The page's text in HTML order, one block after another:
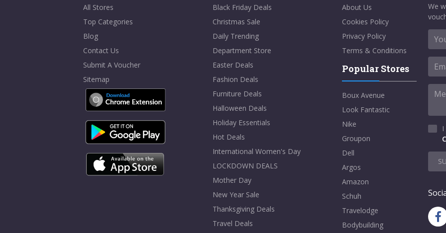
All Stores
Top Categories
Blog
Contact Us
Submit A Voucher
Sitemap
Black Friday Deals
Christmas Sale
Daily Trending
Department Store
Easter Deals
Fashion Deals
Furniture Deals
Halloween Deals
Holiday Essentials
Hot Deals
International Women's Day
LOCKDOWN DEALS
Mother Day
New Year Sale
Thanksgiving Deals
Travel Deals
About Us
Cookies Policy
Privacy Policy
Terms & Conditions
Popular Stores
Boux Avenue
Look Fantastic
Nike
Groupon
Dell
Argos
Amazon
Schuh
Travelodge
Bodybuilding
We